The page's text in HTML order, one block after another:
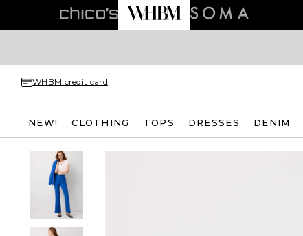
WHBM credit card
NEW! CLOTHING TOPS DRESSES DENIM